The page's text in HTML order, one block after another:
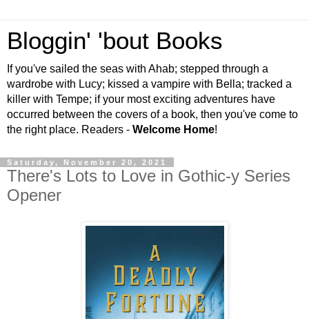
Bloggin' 'bout Books
If you've sailed the seas with Ahab; stepped through a
wardrobe with Lucy; kissed a vampire with Bella; tracked a
killer with Tempe; if your most exciting adventures have
occurred between the covers of a book, then you've come to
the right place. Readers - Welcome Home!
Saturday, November 20, 2021
There's Lots to Love in Gothic-y Series
Opener